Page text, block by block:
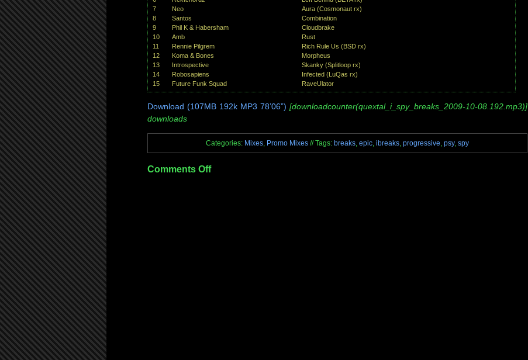
7
Neo
Aura (Cosmonaut rx)
8
Santos
Combination
9
Phil K & Habersham
Cloudbrake
10
Amb
Rust
11
Rennie Pilgrem
Rich Rule Us (BSD rx)
12
Koma & Bones
Morpheus
13
Introspective
Skanky (Splitloop rx)
14
Robosapiens
Infected (LuQas rx)
15
Future Funk Squad RaveUlator
Download (107MB 192k MP3 78’06”) [downloadcounter(quextal_i_spy_breaks_2009-10-08.192.mp3)]
downloads
Categories: Mixes, Promo Mixes // Tags: breaks, epic, ibreaks, progressive, psy, spy
Comments Offon